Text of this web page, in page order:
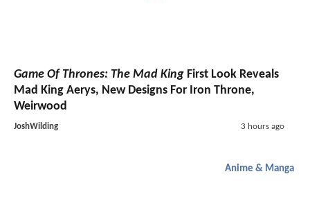
Game Of Thrones: The Mad King First Look Reveals
Mad King Aerys, New Designs For Iron Throne,
Weirwood
JoshWilding 3 hours ago
Anime & Manga